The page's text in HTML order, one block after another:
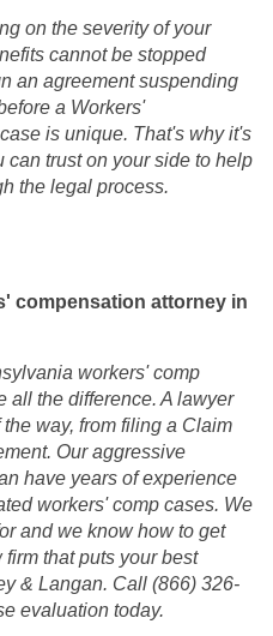
on the severity of your
cannot be stopped
an agreement suspending
a Workers'
is unique. That's why it's
trust on your side to help
the legal process.
compensation attorney in
workers' comp
all the difference. A lawyer
way, from filing a Claim
Our aggressive
have years of experience
workers' comp cases. We
and we know how to get
that puts your best
& Langan. Call (866) 326-
evaluation today.